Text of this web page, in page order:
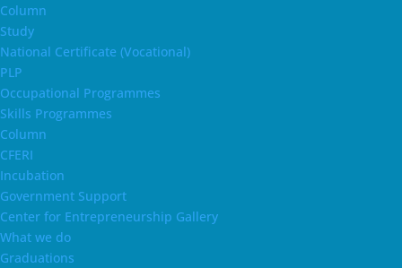
Column
Study
National Certificate (Vocational)
PLP
Occupational Programmes
Skills Programmes
Column
CFERI
Incubation
Government Support
Center for Entrepreneurship Gallery
What we do
Graduations